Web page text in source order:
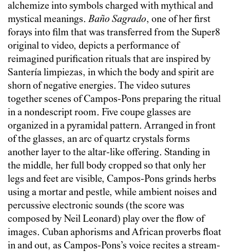
alchemize into symbols charged with mythical and
mystical meanings.Baño Sagrado, one of her first
forays into film that was transferred from the Super8
original to video, depicts a performance of
reimagined purification rituals that are inspired by
Santería limpiezas, in which the body and spirit are
shorn of negative energies. The video sutures
together scenes of Campos-Pons preparing the ritual
in a nondescript room. Five coupe glasses are
organized in a pyramidal pattern. Arranged in front
of the glasses, an arc of quartz crystals forms
another layer to the altar-like offering. Standing in
the middle, her full body cropped so that only her
legs and feet are visible, Campos-Pons grinds herbs
using a mortar and pestle, while ambient noises and
percussive electronic sounds (the score was
composed by Neil Leonard) play over the flow of
images. Cuban aphorisms and African proverbs float
in and out, as Campos-Pons’s voice recites a stream-